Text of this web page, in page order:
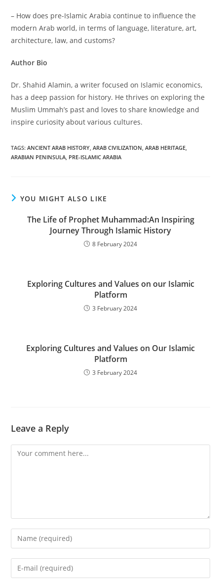
– How does pre-Islamic Arabia continue to influence the
modern Arab world, in terms of language, literature, art,
architecture, law, and customs?
Author Bio
Dr. Shahid Alamin, a writer focused on Islamic economics,
has a deep passion for history. He thrives on exploring the
Muslim Ummah’s past and loves to share knowledge and
inspire curiosity about various cultures.
TAGS:ANCIENT ARAB HISTORY ARAB CIVILIZATION ARAB HERITAGE
ARABIAN PENINSULA PRE-ISLAMIC ARABIA
YOU MIGHT ALSO LIKE
The Life of Prophet Muhammad:An Inspiring
Journey Through Islamic History
8 February 2024
Exploring Cultures and Values on our Islamic
Platform
3 February 2024
Exploring Cultures and Values on Our Islamic
Platform
3 February 2024
Leave a Reply
Comment
Enter
your
name
Enter
your